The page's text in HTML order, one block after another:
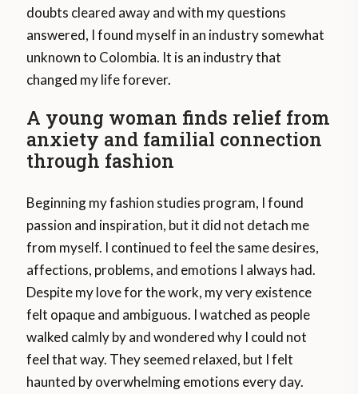
doubts cleared away and with my questions
answered, I found myself in an industry somewhat
unknown to Colombia. It is an industry that
changed my life forever.
A young woman finds relief from
anxiety and familial connection
through fashion
Beginning my fashion studies program, I found
passion and inspiration, but it did not detach me
from myself. I continued to feel the same desires,
affections, problems, and emotions I always had.
Despite my love for the work, my very existence
felt opaque and ambiguous. I watched as people
walked calmly by and wondered why I could not
feel that way. They seemed relaxed, but I felt
haunted by overwhelming emotions every day.